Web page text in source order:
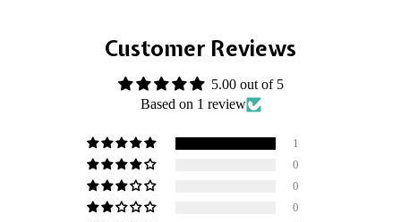
Customer Reviews
5.00 out of 5
Based on 1 review
1
0
0
0